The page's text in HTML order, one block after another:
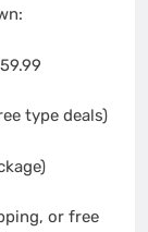
type deals)
or free